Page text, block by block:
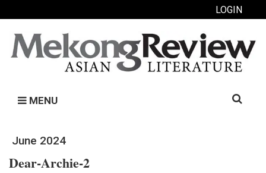
LOGIN
MENU
Search
June 2024
Dear-Archie-2